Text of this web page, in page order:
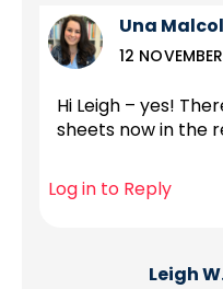
Una
12
Hi Leigh – yes!
sheets now in the
Log in to Reply
Leigh